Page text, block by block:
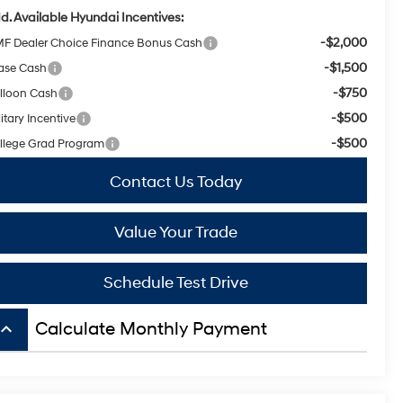
Available Hyundai Incentives:
Dealer Choice Finance Bonus Cash -$2,000
Cash -$1,500
Cash -$750
Incentive -$500
Grad Program -$500
Contact Us Today
Value Your Trade
Schedule Test Drive
keyboard_arrow_up Calculate Monthly Payment